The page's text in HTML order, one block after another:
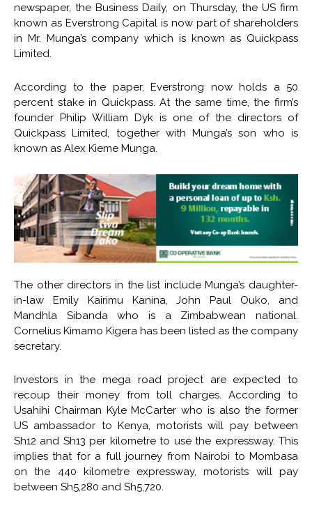
newspaper, the Business Daily, on Thursday, the US firm
known as Everstrong Capital is now part of shareholders
in Mr. Munga’s company which is known as Quickpass
Limited.
According to the paper, Everstrong now holds a 50
percent stake in Quickpass. At the same time, the firm’s
founder Philip William Dyk is one of the directors of
Quickpass Limited, together with Munga’s son who is
known as Alex Kieme Munga.
The other directors in the list include Munga’s daughter-
in-law Emily Kairimu Kanina, John Paul Ouko, and
Mandhla Sibanda who is a Zimbabwean national.
Cornelius Kimamo Kigera has been listed as the company
secretary.
Investors in the mega road project are expected to
recoup their money from toll charges. According to
Usahihi Chairman Kyle McCarter who is also the former
US ambassador to Kenya, motorists will pay between
Sh12 and Sh13 per kilometre to use the expressway. This
implies that for a full journey from Nairobi to Mombasa
on the 440 kilometre expressway, motorists will pay
between Sh5,280 and Sh5,720.